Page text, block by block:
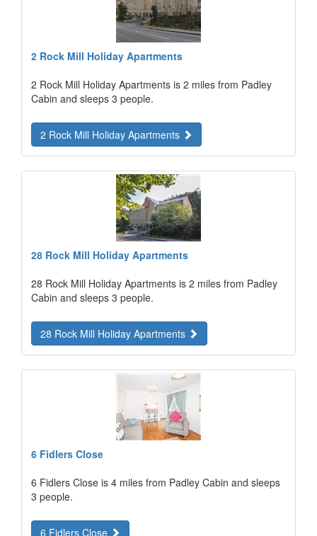
2 Rock Mill Holiday Apartments
2 Rock Mill Holiday Apartments is 2 miles from Padley
Cabin and sleeps 3 people.
2 Rock Mill Holiday Apartments
28 Rock Mill Holiday Apartments
28 Rock Mill Holiday Apartments is 2 miles from Padley
Cabin and sleeps 3 people.
28 Rock Mill Holiday Apartments
6 Fidlers Close
6 Fidlers Close is 4 miles from Padley Cabin and sleeps
3 people.
6 Fidlers Close